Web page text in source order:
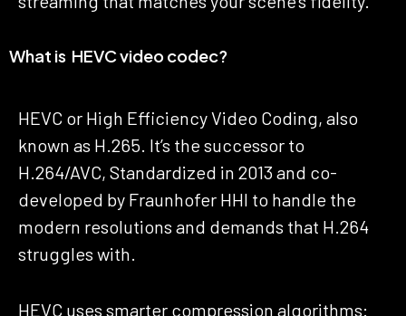
What is HEVC video codec?
HEVC or High Efficiency Video Coding, also
known as H.265. It’s the successor to
H.264/AVC, Standardized in 2013 and co-
developed by Fraunhofer HHI to handle the
modern resolutions and demands that H.264
struggles with.
HEVC uses smarter compression algorithms: